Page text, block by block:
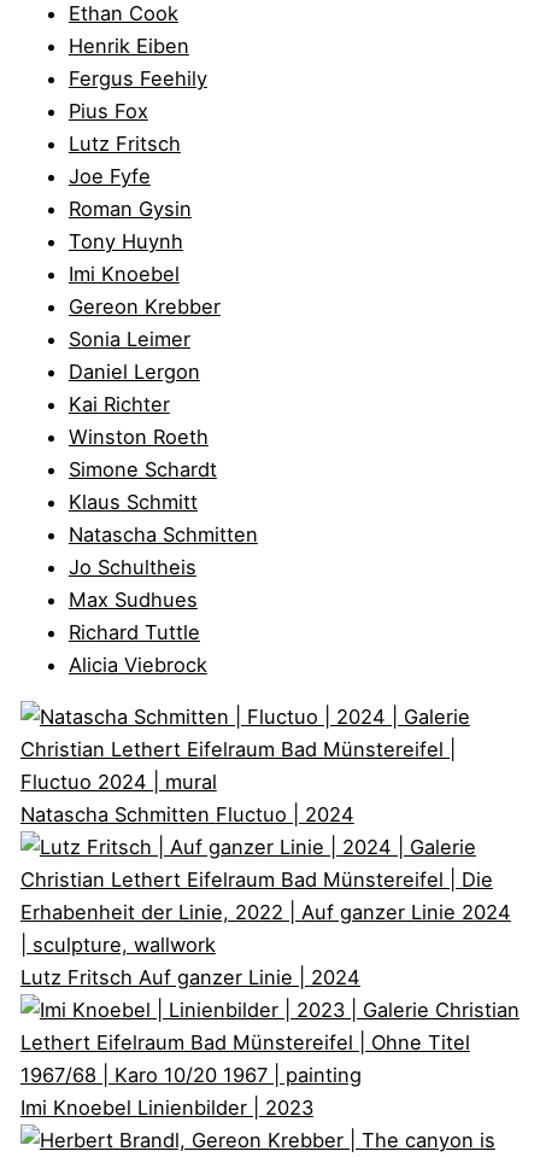
Ethan Cook
Henrik Eiben
Fergus Feehily
Pius Fox
Lutz Fritsch
Joe Fyfe
Roman Gysin
Tony Huynh
Imi Knoebel
Gereon Krebber
Sonia Leimer
Daniel Lergon
Kai Richter
Winston Roeth
Simone Schardt
Klaus Schmitt
Natascha Schmitten
Jo Schultheis
Max Sudhues
Richard Tuttle
Alicia Viebrock
Natascha Schmitten Fluctuo | 2024
Lutz Fritsch Auf ganzer Linie | 2024
Imi Knoebel Linienbilder | 2023